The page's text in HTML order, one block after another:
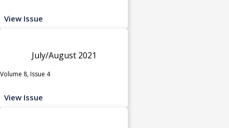
View Issue
July/August 2021
Volume 8, Issue 4
View Issue